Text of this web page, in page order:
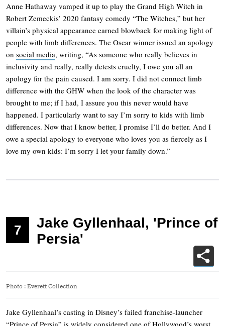
Anne Hathaway vamped it up to play the Grand High Witch in
Robert Zemeckis’ 2020 fantasy comedy “The Witches,” but her
villain’s physical appearance earned blowback for making light of
people with limb differences. The Oscar winner issued an apology
on social media, writing, “As someone who really believes in
inclusivity and really, really detests cruelty, I owe you all an
apology for the pain caused. I am sorry. I did not connect limb
difference with the GHW when the look of the character was
brought to me; if I had, I assure you this never would have
happened. I particularly want to say I’m sorry to kids with limb
differences. Now that I know better, I promise I’ll do better. And I
owe a special apology to everyone who loves you as fiercely as I
love my own kids: I’m sorry I let your family down.”
7
Jake Gyllenhaal, 'Prince of
Persia'
Photo : Everett Collection
Jake Gyllenhaal’s casting in Disney’s failed franchise-launcher
“Prince of Persia” is widely considered one of Hollywood’s worst